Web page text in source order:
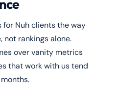
for Nuh clients the way
rankings alone.
over vanity metrics
that work with us tend